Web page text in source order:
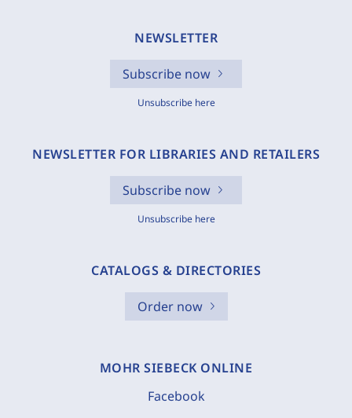
NEWSLETTER
Subscribe now
Unsubscribe here
NEWSLETTER FOR LIBRARIES AND RETAILERS
Subscribe now
Unsubscribe here
CATALOGS & DIRECTORIES
Order now
MOHR SIEBECK ONLINE
Facebook